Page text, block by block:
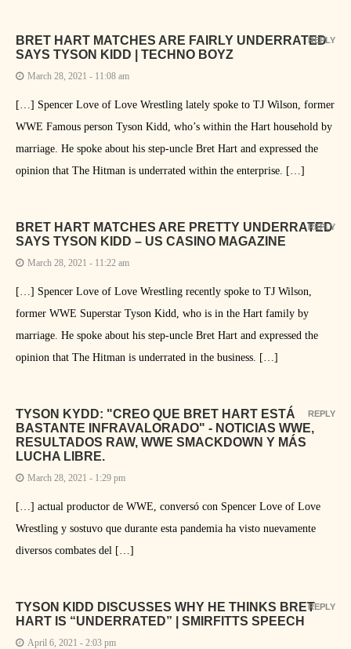
BRET HART MATCHES ARE FAIRLY UNDERRATED
SAYS TYSON KIDD | TECHNO BOYZ
March 28, 2021 - 11:08 am
[…] Spencer Love of Love Wrestling lately spoke to TJ Wilson, former
WWE Famous person Tyson Kidd, who’s within the Hart household by
marriage. He spoke about his step-uncle Bret Hart and expressed the
opinion that The Hitman is underrated within the enterprise. […]
REPLY
BRET HART MATCHES ARE PRETTY UNDERRATED
SAYS TYSON KIDD – US CASINO MAGAZINE
March 28, 2021 - 11:22 am
[…] Spencer Love of Love Wrestling recently spoke to TJ Wilson,
former WWE Superstar Tyson Kidd, who is in the Hart family by
marriage. He spoke about his step-uncle Bret Hart and expressed the
opinion that The Hitman is underrated in the business. […]
REPLY
TYSON KYDD: "CREO QUE BRET HART ESTÁ
BASTANTE INFRAVALORADO" - NOTICIAS WWE,
RESULTADOS RAW, WWE SMACKDOWN Y MÁS
LUCHA LIBRE.
March 28, 2021 - 1:29 pm
[…] actual productor de WWE, conversó con Spencer Love of Love
Wrestling y sostuvo que durante esta pandemia ha visto nuevamente
diversos combates del […]
REPLY
TYSON KIDD DISCUSSES WHY HE THINKS BRET
HART IS “UNDERRATED” | SMIRFITTS SPEECH
April 6, 2021 - 2:03 pm
REPLY